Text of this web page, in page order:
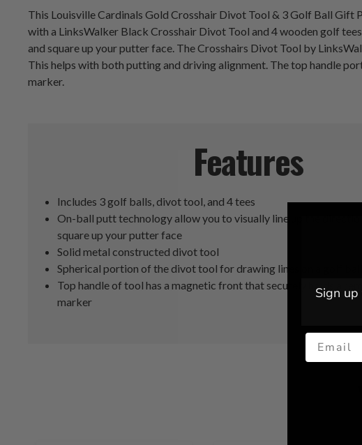
This Louisville Cardinals Gold Crosshair Divot Tool & 3 Golf Ball
with a LinksWalker Black Crosshair Divot Tool and 4 wooden golf
and square up your putter face. The Crosshairs Divot Tool by
This helps with both putting and driving alignment. The top handle
marker.
Features
Includes 3 golf balls, divot tool, and 4 tees
On-ball putt technology allow you to visually line up the
square up your putter face
Solid metal constructed divot tool
Spherical portion of the divot tool for drawing lines on a golf ball
Top handle of tool has a magnetic front that securely holds a
marker
Sign
Email